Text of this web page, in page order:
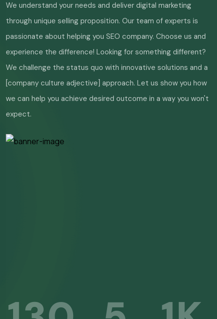
We understand your needs and deliver digital marketing
through unique selling proposition. Our team of experts is
passionate about helping you SEO company. Choose us and
experience the difference! Looking for something different?
We challenge the status quo with innovative solutions and a
[company culture adjective] approach. Let us show you how
we can help you achieve desired outcome in a way you won't
expect.